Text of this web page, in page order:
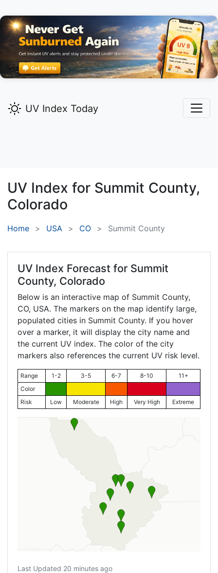
UV Index Today
UV Index for Summit County,
Colorado
Home USA CO Summit County
UV Index Forecast for Summit
County, Colorado
Below is an interactive map of Summit County,
CO, USA. The markers on the map identify large,
populated cities in Summit County. If you hover
over a marker, it will display the city name and
the current UV index. The color of the city
markers also references the current UV risk level.
Range 1-2 3-5 6-7 8-10
11+
Color
Risk
Low Moderate High Very High Extreme
Last Updated 20 minutes ago